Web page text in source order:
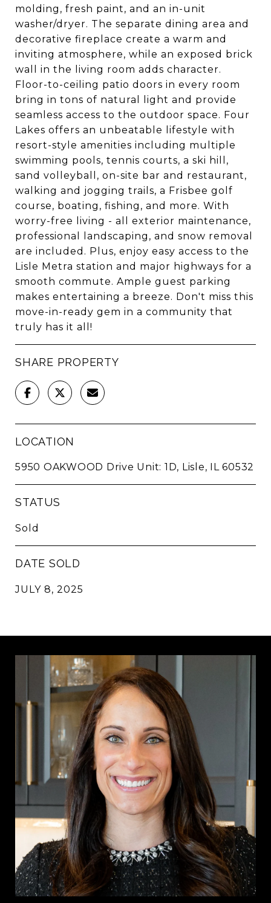
molding, fresh paint, and an in-unit
washer/dryer. The separate dining area and
decorative fireplace create a warm and
inviting atmosphere, while an exposed brick
wall in the living room adds character.
Floor-to-ceiling patio doors in every room
bring in tons of natural light and provide
seamless access to the outdoor space. Four
Lakes offers an unbeatable lifestyle with
resort-style amenities including multiple
swimming pools, tennis courts, a ski hill,
sand volleyball, on-site bar and restaurant,
walking and jogging trails, a Frisbee golf
course, boating, fishing, and more. With
worry-free living - all exterior maintenance,
professional landscaping, and snow removal
are included. Plus, enjoy easy access to the
Lisle Metra station and major highways for a
smooth commute. Ample guest parking
makes entertaining a breeze. Don't miss this
move-in-ready gem in a community that
truly has it all!
SHARE PROPERTY
LOCATION
5950 OAKWOOD Drive Unit: 1D, Lisle, IL 60532
STATUS
Sold
DATE SOLD
JULY 8, 2025